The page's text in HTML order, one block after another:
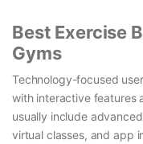
Best Exercise
Gyms
Technology-focused
with interactive features
usually include
virtual classes, and app